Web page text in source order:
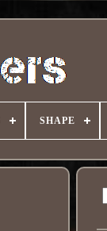
SHAPE